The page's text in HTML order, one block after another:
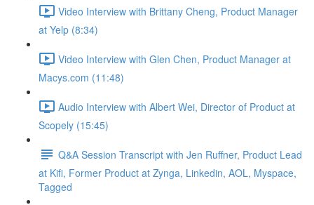
Video Interview with Brittany Cheng, Product Manager
at Yelp (8:34)
Video Interview with Glen Chen, Product Manager at
Macys.com (11:48)
Audio Interview with Albert Wei, Director of Product at
Scopely (15:45)
Q&A Session Transcript with Jen Ruffner, Product Lead
at Kifi, Former Product at Zynga, Linkedin, AOL, Myspace,
Tagged